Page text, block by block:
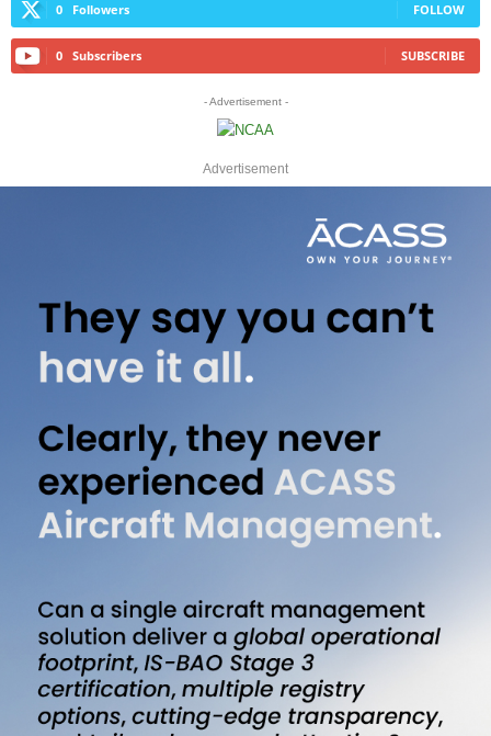
0 Followers FOLLOW
0 Subscribers SUBSCRIBE
- Advertisement -
Advertisement